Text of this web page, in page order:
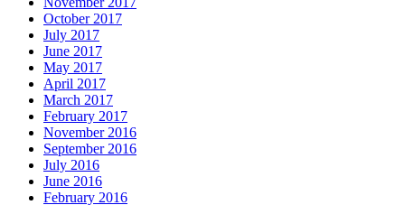
October 2017
July 2017
June 2017
May 2017
April 2017
March 2017
February 2017
November 2016
September 2016
July 2016
June 2016
February 2016